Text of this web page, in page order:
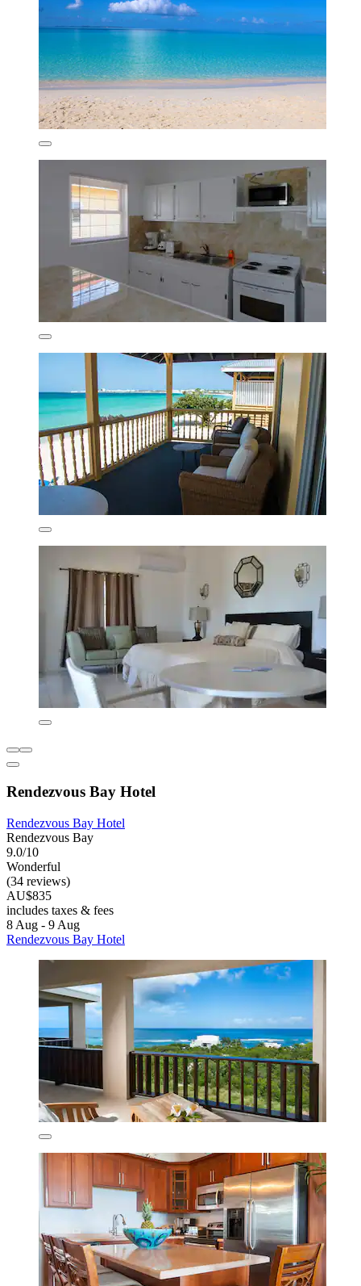
Rendezvous Bay Hotel
Rendezvous Bay Hotel
Rendezvous Bay
9.0/10
Wonderful
(34 reviews)
AU$835
includes taxes & fees
8 Aug - 9 Aug
Rendezvous Bay Hotel